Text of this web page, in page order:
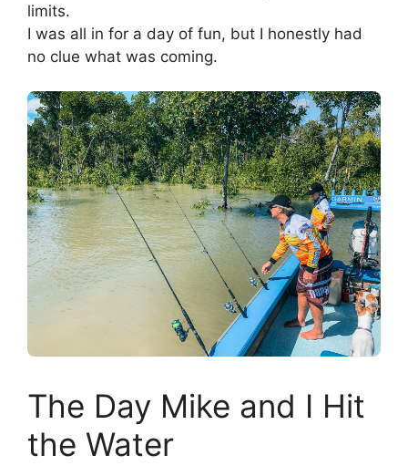
limits.
I was all in for a day of fun, but I honestly had
no clue what was coming.
The Day Mike and I Hit
the Water